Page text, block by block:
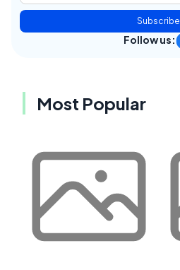
Subscribe
Follow us:
Most Popular